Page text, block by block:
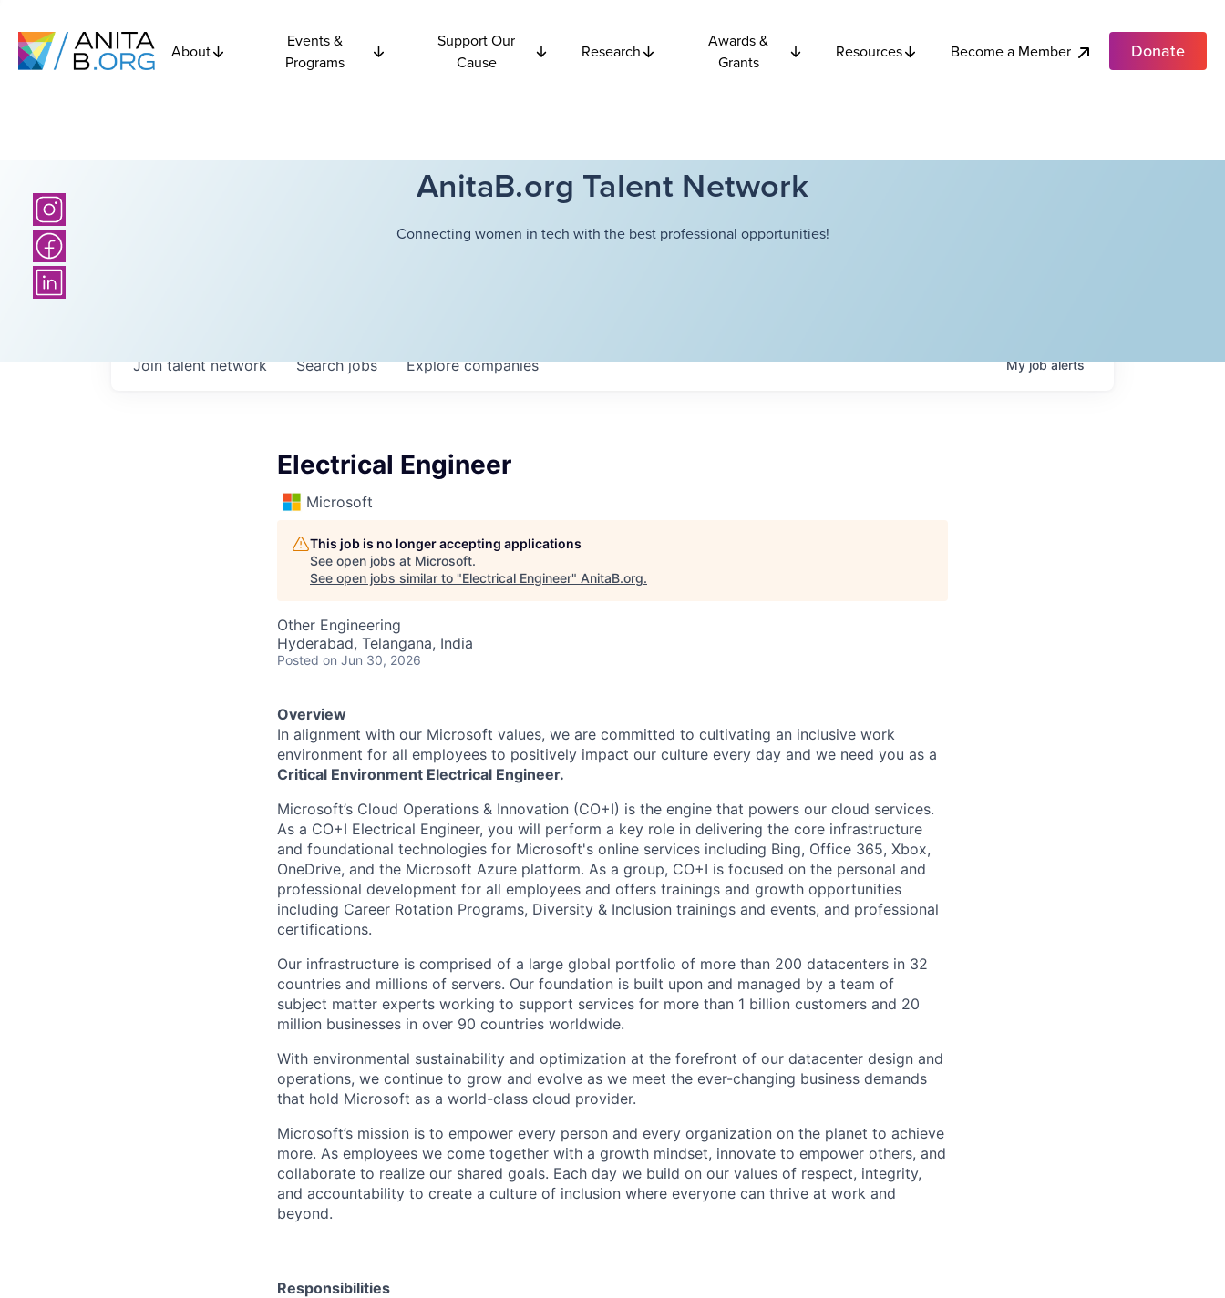
About
Events &
Programs
Support Our
Cause
Research
Awards &
Grants
Resources Become a Member Donate
AnitaB.org Talent Network
Connecting women in tech with the best professional opportunities!
Searchjobs Explorecompanies
Join talent network Myjobalerts
Electrical Engineer
Microsoft
This job is no longer accepting applications
See open jobs at Microsoft.
See open jobs similar to "Electrical Engineer" AnitaB.org.
Other Engineering
Hyderabad, Telangana, India
Posted on Jun 30, 2026
Overview
In alignment with our Microsoft values, we are committed to cultivating an inclusive work
environment for all employees to positively impact our culture every day and we need you as a
Critical Environment Electrical Engineer.
Microsoft’s Cloud Operations & Innovation (CO+I) is the engine that powers our cloud services.
As a CO+I Electrical Engineer, you will perform a key role in delivering the core infrastructure
and foundational technologies for Microsoft's online services including Bing, Office 365, Xbox,
OneDrive, and the Microsoft Azure platform. As a group, CO+I is focused on the personal and
professional development for all employees and offers trainings and growth opportunities
including Career Rotation Programs, Diversity & Inclusion trainings and events, and professional
certifications.
Our infrastructure is comprised of a large global portfolio of more than 200 datacenters in 32
countries and millions of servers. Our foundation is built upon and managed by a team of
subject matter experts working to support services for more than 1 billion customers and 20
million businesses in over 90 countries worldwide.
With environmental sustainability and optimization at the forefront of our datacenter design and
operations, we continue to grow and evolve as we meet the ever-changing business demands
that hold Microsoft as a world-class cloud provider.
Microsoft’s mission is to empower every person and every organization on the planet to achieve
more. As employees we come together with a growth mindset, innovate to empower others, and
collaborate to realize our shared goals. Each day we build on our values of respect, integrity,
and accountability to create a culture of inclusion where everyone can thrive at work and
beyond.
Responsibilities